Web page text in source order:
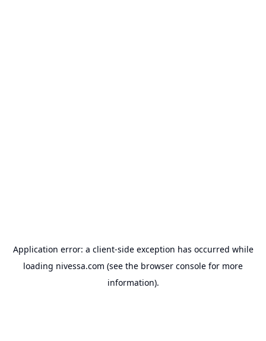
Application error: a client-side exception has occurred while
loading nivessa.com (see the browser console for more
information).